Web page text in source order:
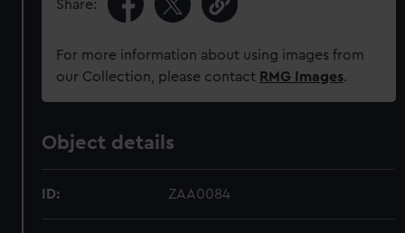
Share:
For more information about using images from
our Collection, please contact RMG Images.
Object details
ID: ZAA0084